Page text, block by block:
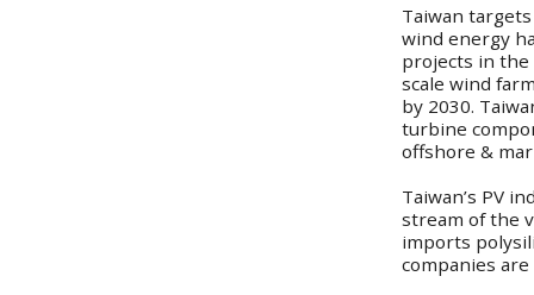
Taiwan
wind energy
projects in the
scale wind
by 2030.
turbine
offshore &
Taiwan’s PV
stream of the
imports
companies